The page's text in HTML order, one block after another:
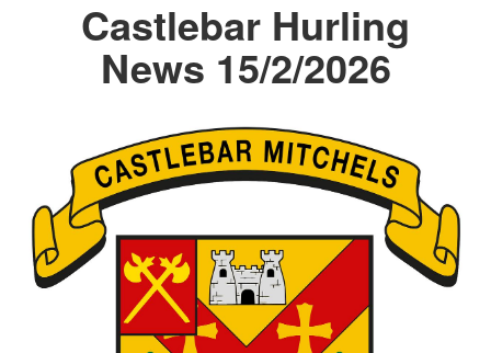
Castlebar Hurling
News 15/2/2026